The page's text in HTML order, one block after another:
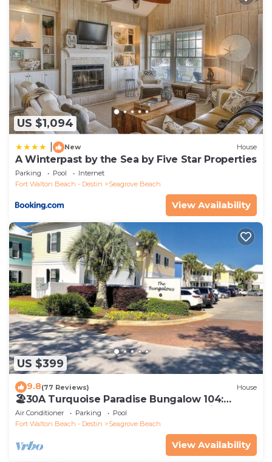
US $1,094
New House
A Winterpast by the Sea by Five Star Properties
Parking Pool
Internet
Fort Walton Beach - Destin
Seagrove Beach
View Availability
US $399
9.8(77 Reviews) House
🏖30A Turquoise Paradise Bungalow 104:
400yds to Beach, Beach Wagon & Chairs
Air Conditioner Parking
Pool
Fort Walton Beach - Destin
Seagrove Beach
View Availability